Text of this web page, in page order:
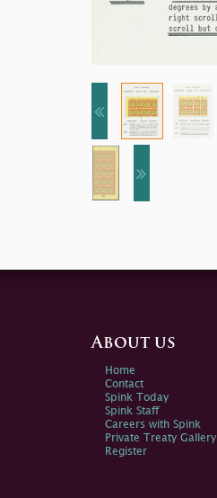
About us
Home
Contact
Spink Today
Spink Staff
Careers with Spink
Private Treaty Gallery
Register